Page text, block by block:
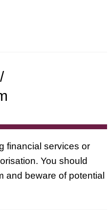
financial services or
You should
and beware of potential